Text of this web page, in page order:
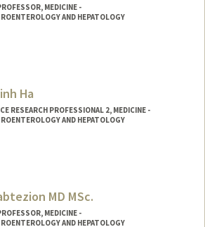
MEDICINE -
AND HEPATOLOGY
Ha
RESEARCH PROFESSIONAL 2, MEDICINE -
AND HEPATOLOGY
MD MSc.
MEDICINE -
AND HEPATOLOGY